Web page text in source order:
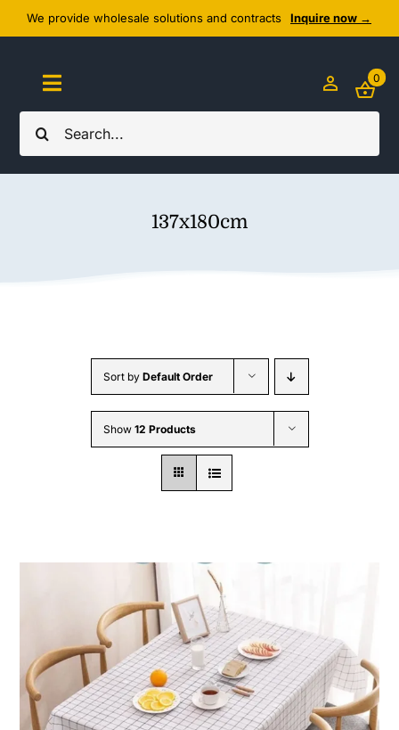
Skip
to
content
We provide wholesale solutions and contracts Inquire now →
Search
for:
Toggle
Navigation
Home
Wholesale B2B
0
137x180cm
Sort by Default Order
Show 12 Products